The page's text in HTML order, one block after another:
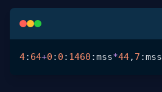
4: 64+0 : 0 : 1460 :mss*44, 7 :mss